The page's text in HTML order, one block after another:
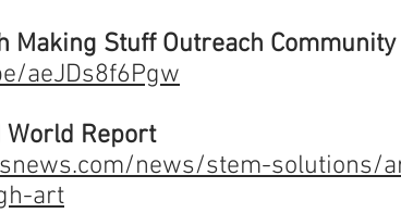
Stuff Outreach Community
aeJDs8f6Pgw
World Report
news/stem-
art